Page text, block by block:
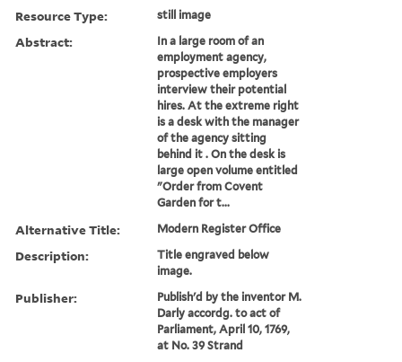
Resource Type: still image
Abstract:
In a large room of an
employment agency,
prospective employers
interview their potential
hires. At the extreme right
is a desk with the manager
of the agency sitting
behind it . On the desk is
large open volume entitled
"Order from Covent
Garden for t...
Alternative Title: Modern Register Office
Description:
Title engraved below
image.
Publisher:
Publish'd by the inventor M.
Darly accordg. to act of
Parliament, April 10, 1769,
at No. 39 Strand